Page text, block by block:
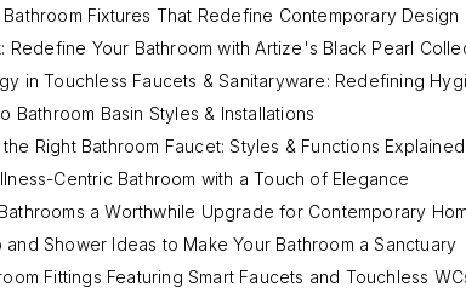
Fixtures That Redefine Contemporary Design
Redefine Your Bathroom with Artize's Black Pearl
in Touchless Faucets & Sanitaryware: Redefining
Bathroom Basin Styles & Installations
Right Bathroom Faucet: Styles & Functions Explained
Centric Bathroom with a Touch of Elegance
a Worthwhile Upgrade for Contemporary
and Shower Ideas to Make Your Bathroom a Sanctuary
Fittings Featuring Smart Faucets and Touchless